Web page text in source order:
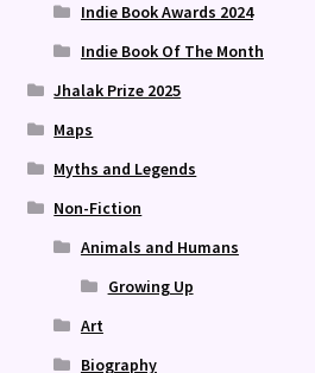
Indie Book Awards 2024
Indie Book Of The Month
Jhalak Prize 2025
Maps
Myths and Legends
Non-Fiction
Animals and Humans
Growing Up
Art
Biography